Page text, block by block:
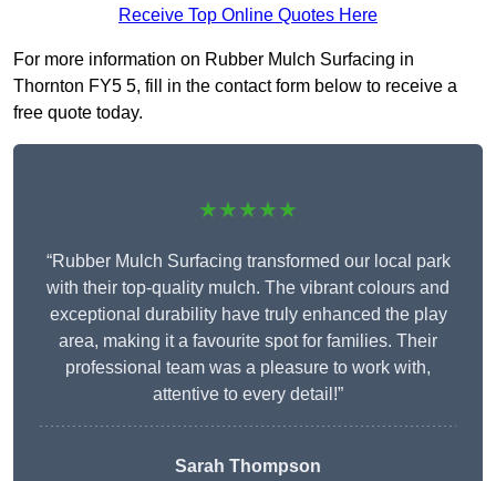
Receive Top Online Quotes Here
For more information on Rubber Mulch Surfacing in
Thornton FY5 5, fill in the contact form below to receive a
free quote today.
★★★★★
“Rubber Mulch Surfacing transformed our local park
with their top-quality mulch. The vibrant colours and
exceptional durability have truly enhanced the play
area, making it a favourite spot for families. Their
professional team was a pleasure to work with,
attentive to every detail!”
Sarah Thompson